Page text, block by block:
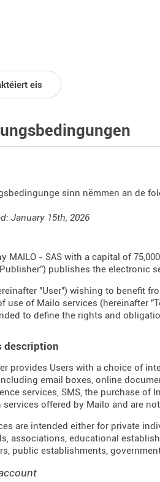
eis
sinn nëmmen an de
January 15th, 2026
MAILO - SAS with a capital of
publishes the electronic
"User") wishing to benefit
use of Mailo services (hereinafter
to define the rights and
description
provides Users with a choice of
email boxes, online
services, SMS, the purchase of
services offered by Mailo and are
are intended either for private
associations, educational
public establishments,